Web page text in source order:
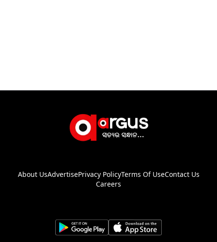
About UsAdvertisePrivacy PolicyTerms Of UseContact Us
Careers